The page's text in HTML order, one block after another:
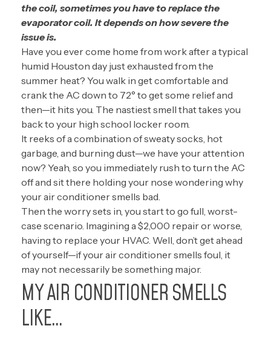
the coil, sometimes you have to replace the
evaporator coil. It depends on how severe the
issue is.
Have you ever come home from work after a typical
humid Houston day just exhausted from the
summer heat? You walk in get comfortable and
crank the AC down to 72° to get some relief and
then—it hits you. The nastiest smell that takes you
back to your high school locker room.
It reeks of a combination of sweaty socks, hot
garbage, and burning dust—we have your attention
now? Yeah, so you immediately rush to turn the AC
off and sit there holding your nose wondering why
your air conditioner smells bad.
Then the worry sets in, you start to go full, worst-
case scenario. Imagining a $2,000 repair or worse,
having to replace your HVAC. Well, don’t get ahead
of yourself—if your air conditioner smells foul, it
may not necessarily be something major.
MY AIR CONDITIONER SMELLS
LIKE…